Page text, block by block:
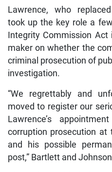
Lawrence, who
took up the key role a
Integrity Commission
maker on whether the
criminal prosecution of
investigation.
“We regrettably and
moved to register our
Lawrence’s
corruption prosecution at
and his possible
post,” Bartlett and